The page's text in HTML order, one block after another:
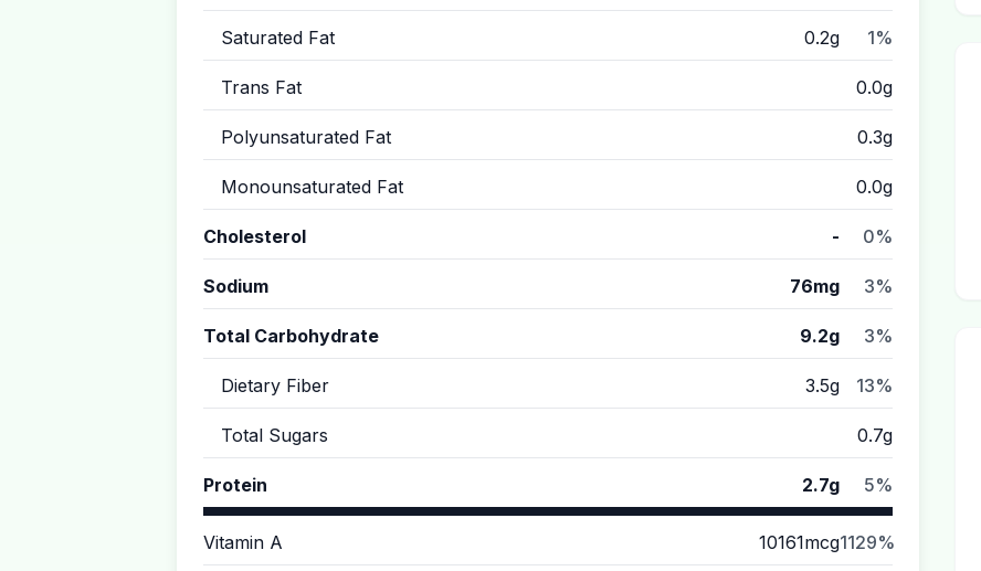
Saturated Fat 0.2g 1%
Trans Fat 0.0g
Polyunsaturated Fat 0.3g
Monounsaturated Fat 0.0g
Cholesterol - 0%
Sodium 76mg 3%
Total Carbohydrate 9.2g 3%
Dietary Fiber 3.5g 13%
Total Sugars 0.7g
Protein 2.7g 5%
Vitamin A 10161mcg1129%